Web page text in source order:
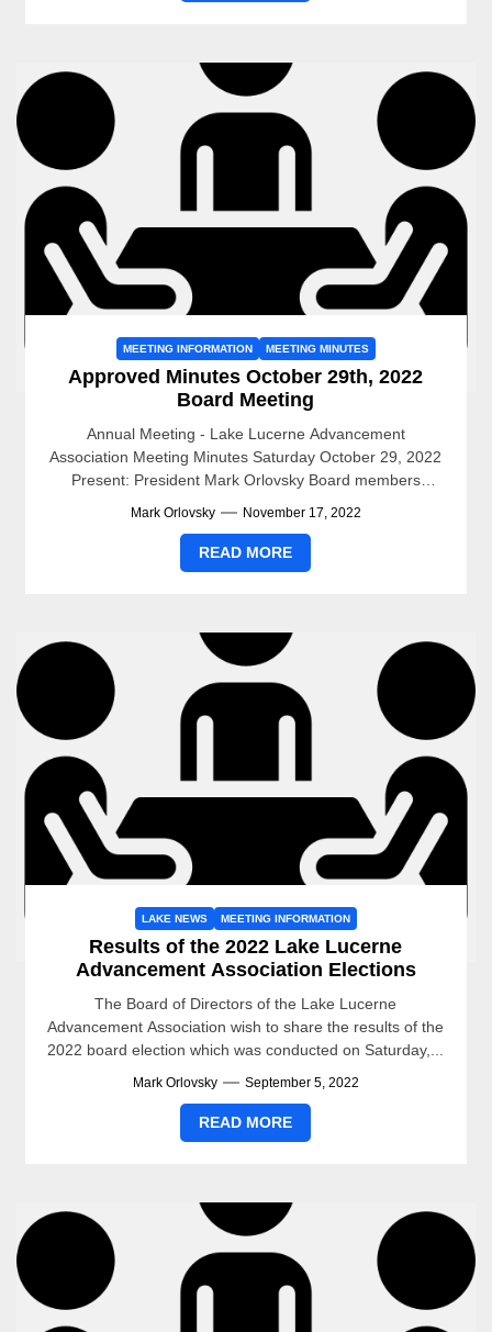
MEETING INFORMATION MEETING MINUTES
Approved Minutes October 29th, 2022
Board Meeting
Annual Meeting - Lake Lucerne Advancement
Association Meeting Minutes Saturday October 29, 2022
Present: President Mark Orlovsky Board members
Mark Orlovsky November 17, 2022
READ MORE
LAKE NEWS MEETING INFORMATION
Results of the 2022 Lake Lucerne
Advancement Association Elections
The Board of Directors of the Lake Lucerne
Advancement Association wish to share the results of the
2022 board election which was conducted on Saturday,...
Mark Orlovsky September 5, 2022
READ MORE